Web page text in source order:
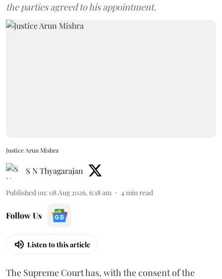
the parties agreed to his appointment.
Justice Arun Mishra
S N Thyagarajan
Published on: 08 Aug 2026, 6:18 am 4min read
Follow Us
Listen to this article
The Supreme Court has, with the consent of the